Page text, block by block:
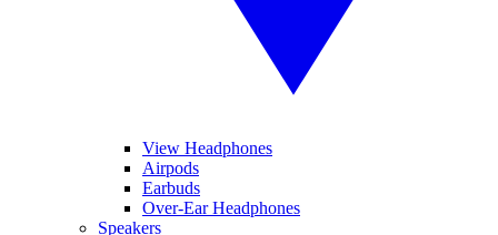
View Headphones
Airpods
Earbuds
Over-Ear Headphones
Speakers